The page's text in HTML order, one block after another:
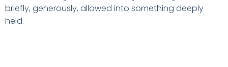
briefly, generously, allowed into something deeply
held.